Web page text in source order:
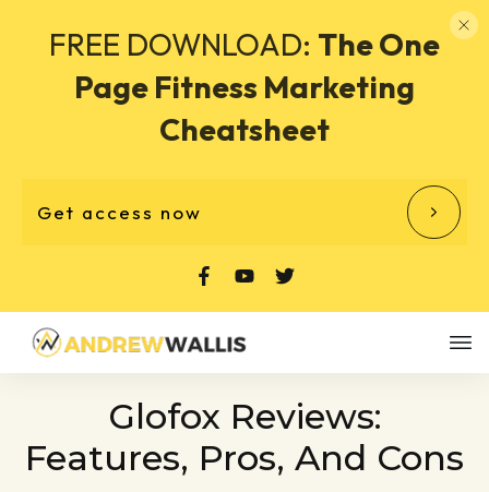
Glofox Reviews:
Features, Pros, And Cons
FREE DOWNLOAD: The One
Page Fitness Marketing
Cheatsheet
Get access now